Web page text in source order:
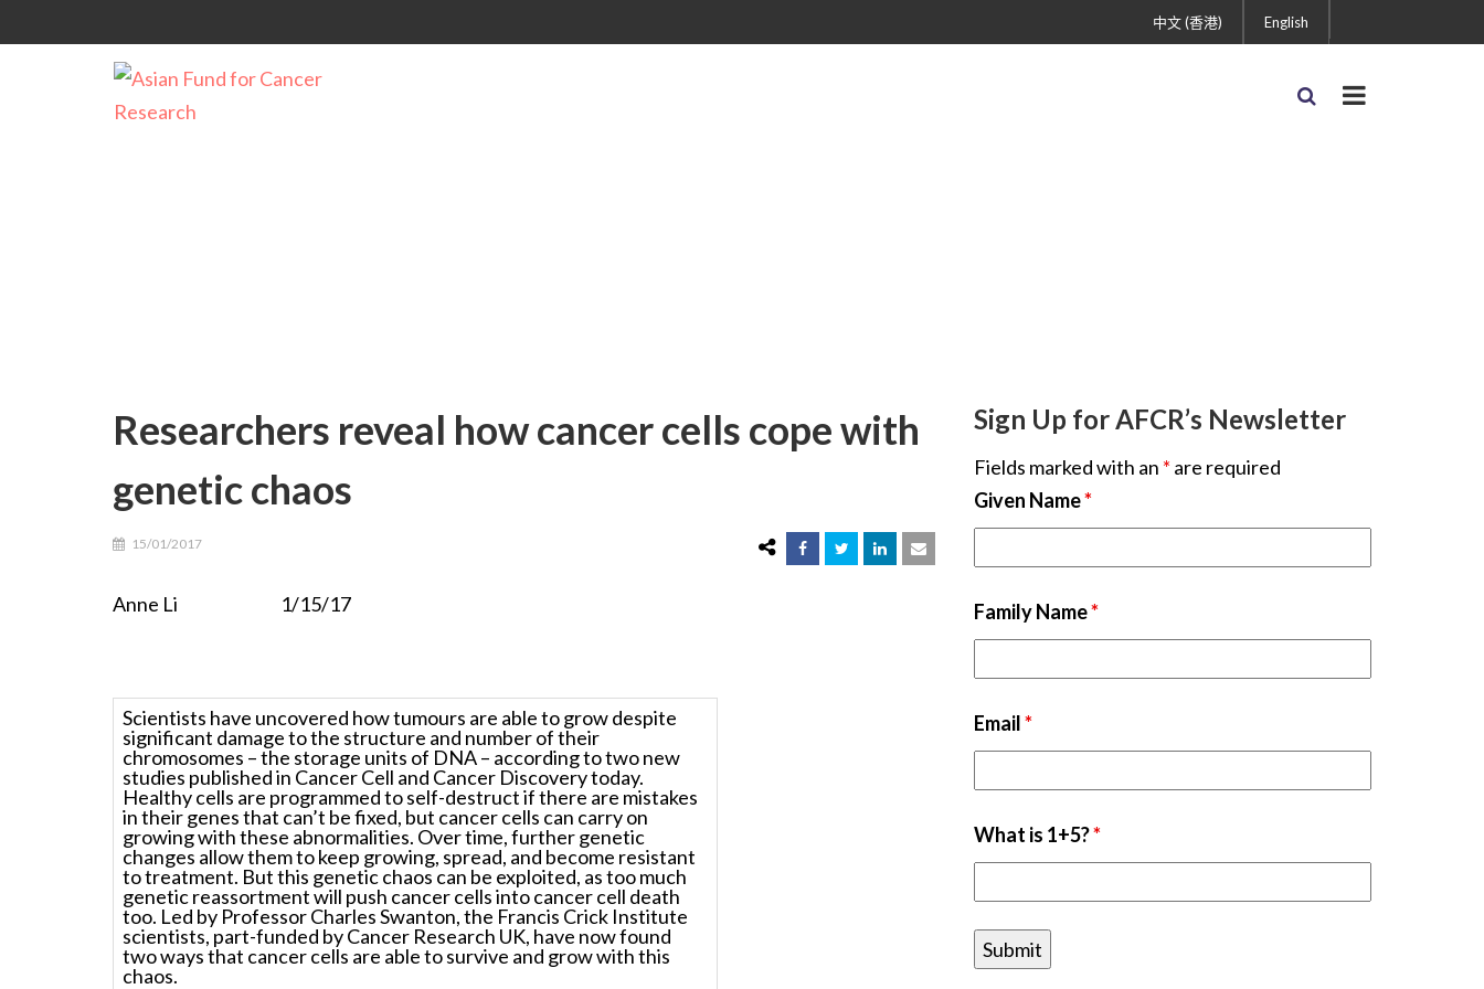
English
中文 (香港)
Researchers reveal how cancer cells cope with
genetic chaos
15/01/2017
Anne Li 1/15/17
Scientists have uncovered how tumours are able to grow despite
significant damage to the structure and number of their
chromosomes – the storage units of DNA – according to two new
studies published in Cancer Cell and Cancer Discoverytoday.
Healthy cells are programmed to self-destruct if there are mistakes
in their genes that can’t be fixed, but cancer cells can carry on
growing with these abnormalities. Over time, further genetic
changes allow them to keep growing, spread, and become resistant
to treatment. But this genetic chaos can be exploited, as too much
genetic reassortment will push cancer cells into cancer cell death
too. Led by Professor Charles Swanton, the Francis Crick Institute
scientists, part-funded by Cancer Research UK, have now found
two ways that cancer cells are able to survive and grow with this
chaos.
Sign Up for AFCR’s Newsletter
Fields marked with an * are required
Given Name*
Family Name*
Email*
What is 1+5?*